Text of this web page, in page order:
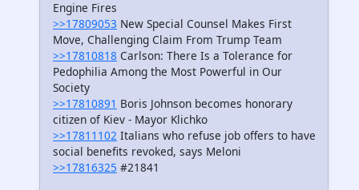
Engine Fires
>>17809053 New Special Counsel Makes First
Move, Challenging Claim From Trump Team
>>17810818 Carlson: There Is a Tolerance for
Pedophilia Among the Most Powerful in Our
Society
>>17810891 Boris Johnson becomes honorary
citizen of Kiev - Mayor Klichko
>>17811102 Italians who refuse job offers to have
social benefits revoked, says Meloni
>>17816325 #21841